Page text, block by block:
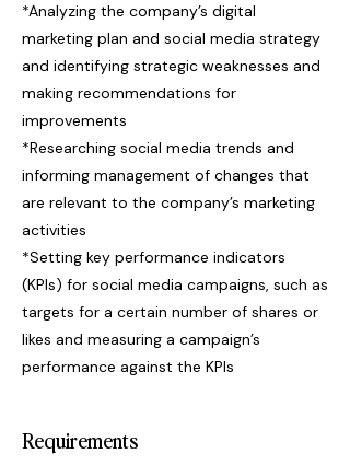
*Analyzing the company’s digital
marketing plan and social media strategy
and identifying strategic weaknesses and
making recommendations for
improvements
*Researching social media trends and
informing management of changes that
are relevant to the company’s marketing
activities
*Setting key performance indicators
(KPIs) for social media campaigns, such as
targets for a certain number of shares or
likes and measuring a campaign’s
performance against the KPIs
Requirements